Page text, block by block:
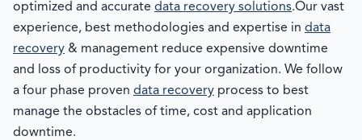
optimized and accurate data recovery solutions.Our vast
experience, best methodologies and expertise in data
recovery & management reduce expensive downtime
and loss of productivity for your organization. We follow
a four phase proven data recovery process to best
manage the obstacles of time, cost and application
downtime.